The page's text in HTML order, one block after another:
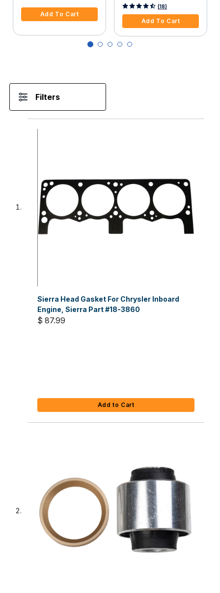
Add To Cart
Motor - 15" Shaft,
Manual Tilt/Trim,
Manual Start
5 out of 5 Customer Rating
(18)
Add To Cart
Filters
Sierra Head Gasket For Chrysler Inboard
Engine, Sierra Part #18-3860
$ 87.99
Add to Cart